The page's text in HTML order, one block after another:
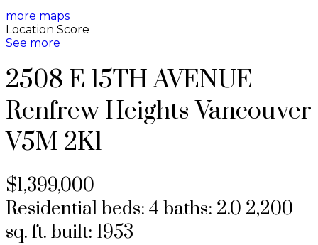
more maps
Location Score
See more
2508 E 15TH AVENUE
Renfrew Heights Vancouver
V5M 2K1
$1,399,000
Residentialbeds: 4 baths: 2.0 2,200
sq. ft. built: 1953